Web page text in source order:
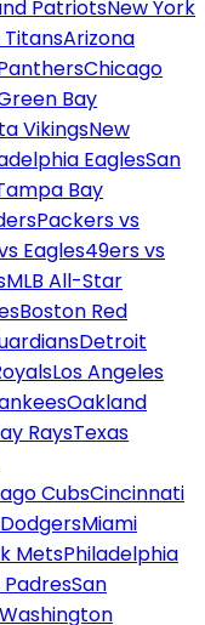
PatriotsNew York
TitansArizona
Chicago
Bay
VikingsNew
EaglesSan
Bay
Packers vs
Eagles49ers vs
MLB All-Star
Boston Red
Detroit
Los Angeles
Oakland
RaysTexas
CubsCincinnati
Miami
MetsPhiladelphia
PadresSan
Washington